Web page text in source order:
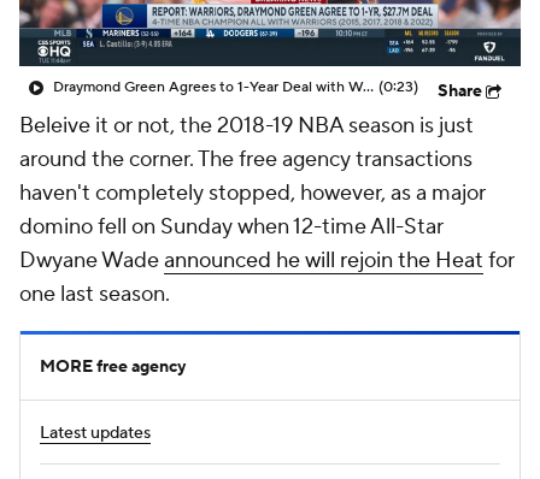
Draymond Green Agrees to 1-Year Deal with Warriors (0:23) Share
Beleive it or not, the 2018-19 NBA season is just
around the corner. The free agency transactions
haven't completely stopped, however, as a major
domino fell on Sunday when 12-time All-Star
Dwyane Wadeannounced he will rejoin the Heat for
one last season.
MORE free agency
Latest updates